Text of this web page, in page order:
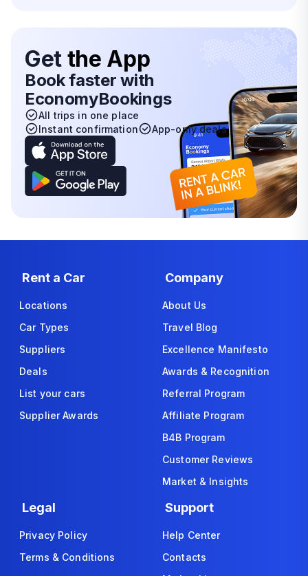
Get the App
Book faster with
EconomyBookings
All trips in one place
Instant confirmation
App-only deals
Rent a Car
Locations
Car Types
Suppliers
Deals
List your cars
Supplier Awards
Company
About Us
Travel Blog
Excellence Manifesto
Awards & Recognition
Referral Program
Affiliate Program
B4B Program
Customer Reviews
Market & Insights
Legal
Privacy Policy
Terms & Conditions
Support
Help Center
Contacts